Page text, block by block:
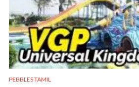
PEBBLES TAMIL